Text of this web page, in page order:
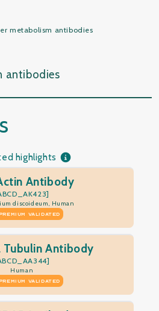
metabolism antibodies
antibodies
highlights
Antibody
discoideum, Human
VALIDATED
Antibody
Human
VALIDATED